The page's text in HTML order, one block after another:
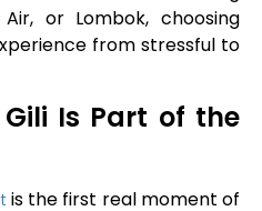
or Lombok, choosing
from stressful to
Is Part of the
is the first real moment of